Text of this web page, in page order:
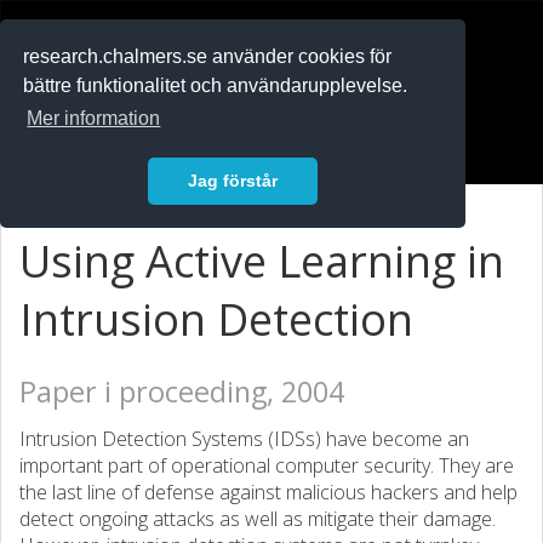
research.chalmers.se använder cookies för
bättre funktionalitet och användarupplevelse.
Mer information
Jag förstår
Using Active Learning in
Intrusion Detection
Paper i proceeding, 2004
Intrusion Detection Systems (IDSs) have become an
important part of operational computer security. They are
the last line of defense against malicious hackers and help
detect ongoing attacks as well as mitigate their damage.